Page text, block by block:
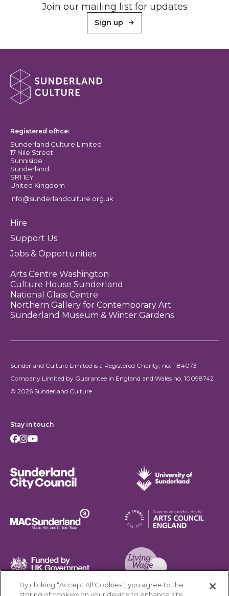
Join our mailing list for updates
Sign up
About Sunderland Culture
Registered office:
Sunderland Culture Limited
17 Nile Street
Sunniside
Sunderland
SR1 1EY
United Kingdom
info@sunderlandculture.org.uk
Hire
Support Us
Jobs & Opportunities
Arts Centre Washington
Culture House Sunderland
National Glass Centre
Northern Gallery for Contemporary Art
Sunderland Museum & Winter Gardens
Sunderland Culture Limited is a Registered Charity, no. 1184073
Company Limited by Guarantee in England and Wales no. 10098742
© 2026 Sunderland Culture
Stay in touch
Facebook
Instagram
Youtube
Living Wage Foundation
By clicking “Accept All Cookies”, you agree to the